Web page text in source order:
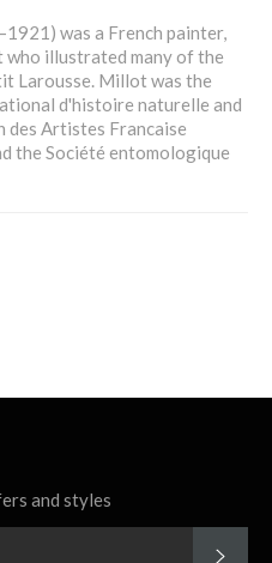
was a French painter,
illustrated many of the
Larousse. Millot was the
d'histoire naturelle and
des Artistes Francaise
the Société entomologique
and styles